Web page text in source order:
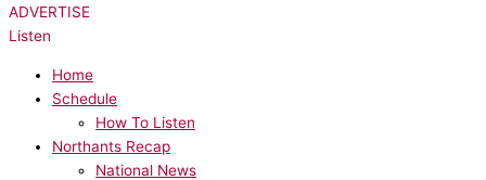
ADVERTISE
Listen
Home
Schedule
How To Listen
Northants Recap
National News